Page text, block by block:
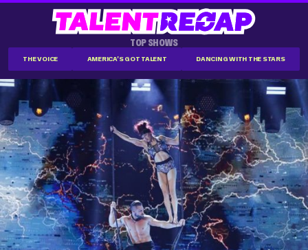
TOP SHOWS
THE VOICE AMERICA'S GOT TALENT DANCING WITH THE STARS